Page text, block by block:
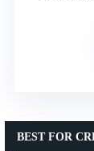
BEST FOR